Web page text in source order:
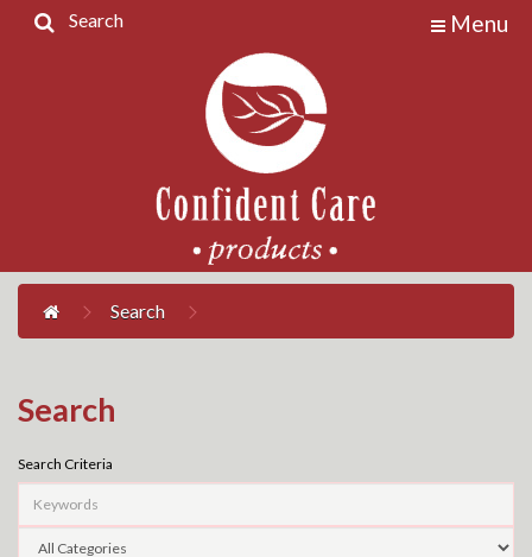
Account
Search Menu
Search
Search
Search Criteria